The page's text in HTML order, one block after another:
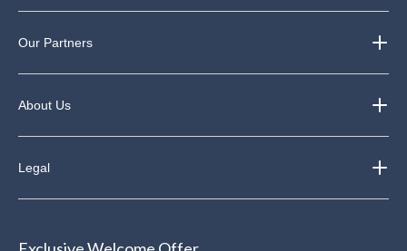
Our Partners
About Us
Legal